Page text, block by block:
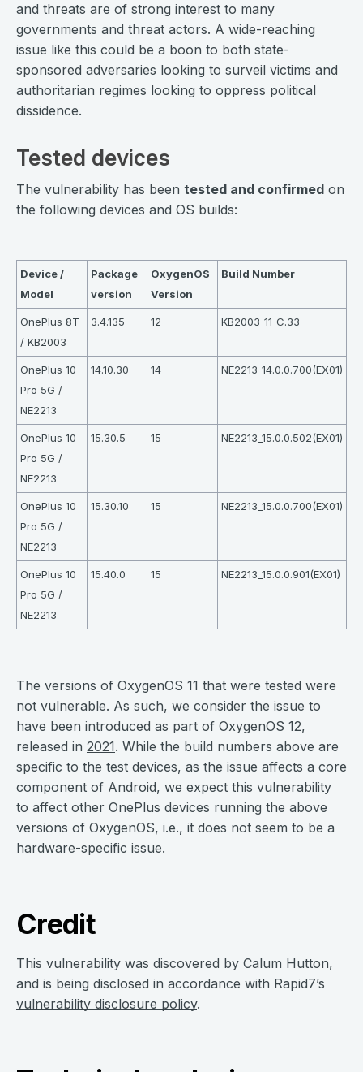
and threats are of strong interest to many
governments and threat actors. A wide-reaching
issue like this could be a boon to both state-
sponsored adversaries looking to surveil victims and
authoritarian regimes looking to oppress political
dissidence.
Tested devices
The vulnerability has been tested and confirmed on
the following devices and OS builds:
Device /
Model
Package
version
OxygenOS
Version
Build Number
OnePlus 8T
/ KB2003
3.4.135 12 KB2003_11_C.33
OnePlus 10
Pro 5G /
NE2213
14.10.30 14 NE2213_14.0.0.700(EX01)
OnePlus 10
Pro 5G /
NE2213
15.30.5 15 NE2213_15.0.0.502(EX01)
OnePlus 10
Pro 5G /
NE2213
15.30.10 15 NE2213_15.0.0.700(EX01)
OnePlus 10
Pro 5G /
NE2213
15.40.0 15 NE2213_15.0.0.901(EX01)
The versions of OxygenOS 11 that were tested were
not vulnerable. As such, we consider the issue to
have been introduced as part of OxygenOS 12,
released in 2021. While the build numbers above are
specific to the test devices, as the issue affects a core
component of Android, we expect this vulnerability
to affect other OnePlus devices running the above
versions of OxygenOS, i.e., it does not seem to be a
hardware-specific issue.
Credit
This vulnerability was discovered by Calum Hutton,
and is being disclosed in accordance with Rapid7’s
vulnerability disclosure policy.